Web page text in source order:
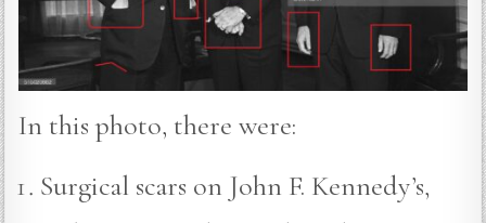
In this photo, there were:
Surgical scars on John F. Kennedy’s,